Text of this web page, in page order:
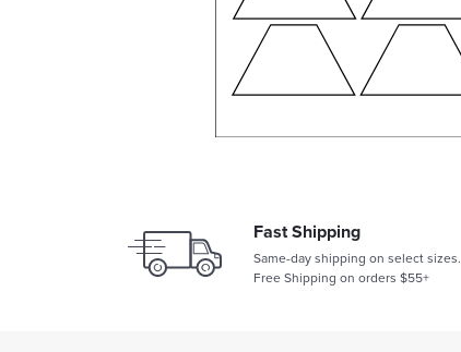
Fast Shipping
Same-day shipping on select sizes.
Free Shipping on orders $55+